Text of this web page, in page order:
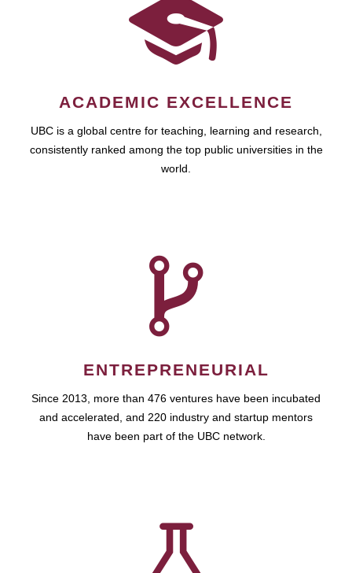
ACADEMIC EXCELLENCE
UBC is a global centre for teaching, learning and research,
consistently ranked among the top public universities in the
world.
ENTREPRENEURIAL
Since 2013, more than 476 ventures have been incubated
and accelerated, and 220 industry and startup mentors
have been part of the UBC network.